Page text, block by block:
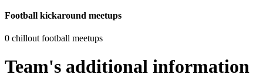
Football kickaround meetups
0 chillout football meetups
Team's additional information